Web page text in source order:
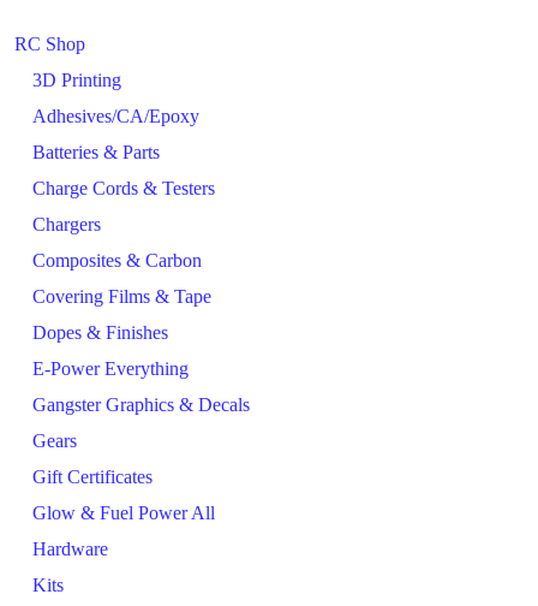
RC Shop
3D Printing
Adhesives/CA/Epoxy
Batteries & Parts
Charge Cords & Testers
Chargers
Composites & Carbon
Covering Films & Tape
Dopes & Finishes
E-Power Everything
Gangster Graphics & Decals
Gears
Gift Certificates
Glow & Fuel Power All
Hardware
Kits